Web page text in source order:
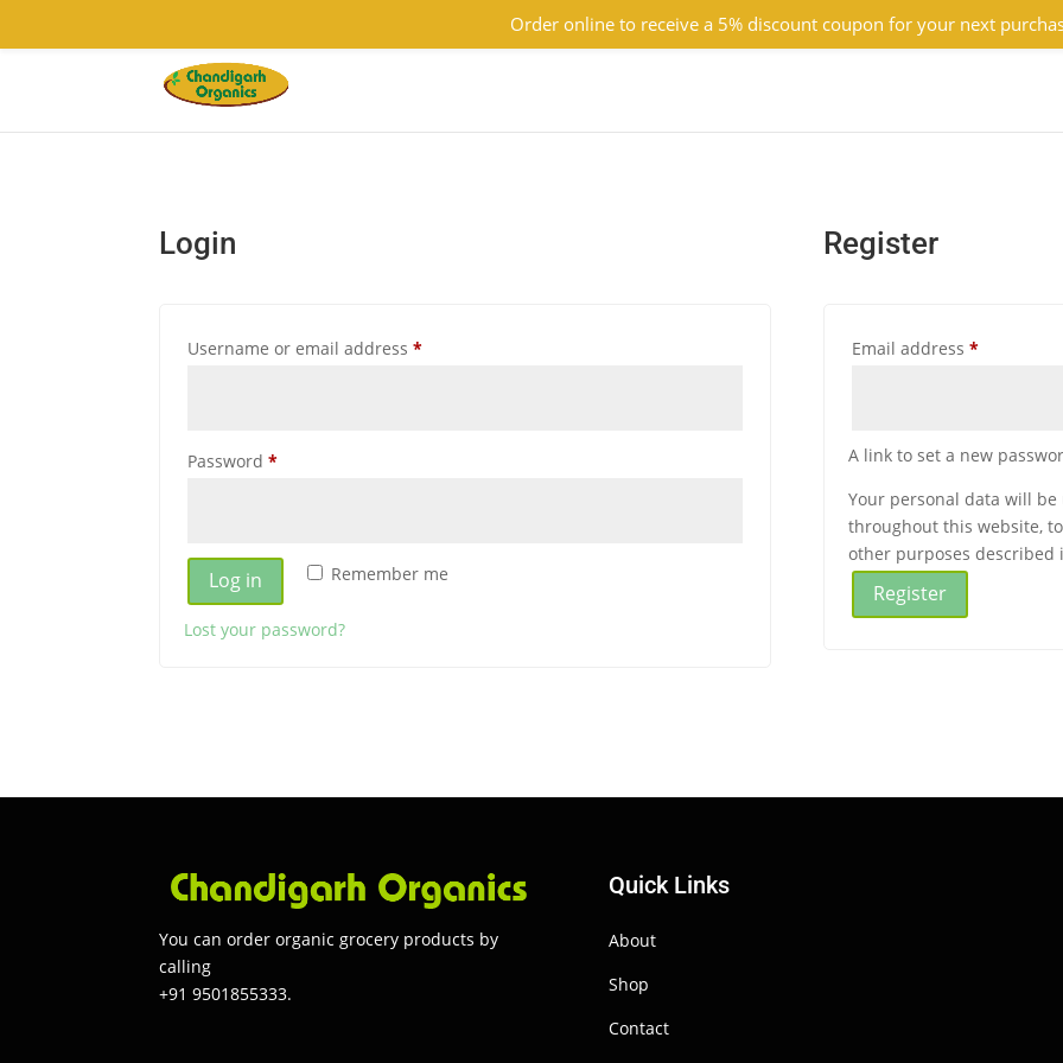
contact@chandigarhorganics.com
Login
Username or email address*Required
Password*Required
Remember me
Log in
Lost your password?
Register
Email address *Required
A link to set a new
Your personal data will
throughout this website,
other purposes described
Register
You can order organic grocery products by
calling
+91 9501855333.
Quick Links
About
Shop
Contact
Order online to receive a 5% discount coupon for your next